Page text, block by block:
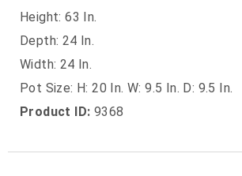
Height: 63 In.
Depth: 24 In.
Width: 24 In.
Pot Size: H: 20 In. W: 9.5 In. D: 9.5 In.
Product ID: 9368